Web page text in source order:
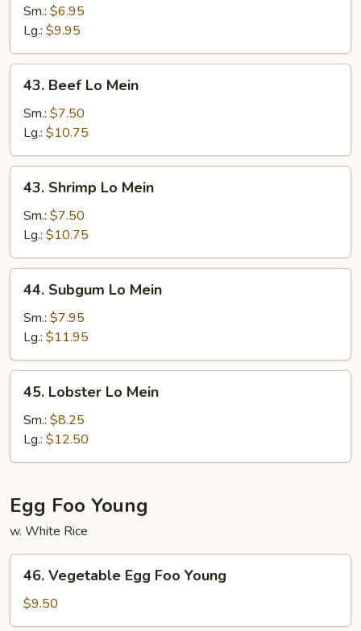
Lo
Mein
Sm.: $6.95
Lg.: $9.95
Beef
Lo
Mein
43. Beef Lo Mein
Sm.: $7.50
Lg.: $10.75
Shrimp
Lo
Mein
43. Shrimp Lo Mein
Sm.: $7.50
Lg.: $10.75
Subgum
Lo
Mein
44. Subgum Lo Mein
Sm.: $7.95
Lg.: $11.95
Lobster
Lo
Mein
45. Lobster Lo Mein
Sm.: $8.25
Lg.: $12.50
Egg Foo Young
w. White Rice
Vegetable
Egg
Foo
46. Vegetable Egg Foo Young
$9.50